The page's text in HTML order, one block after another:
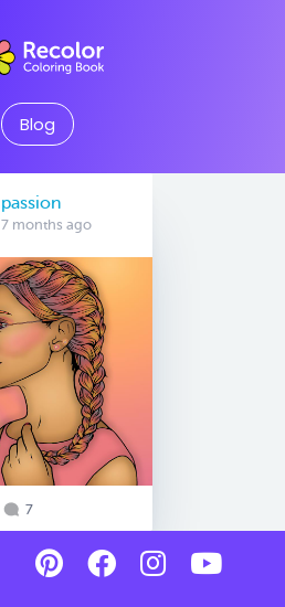
Blog
passion
7 months ago
7